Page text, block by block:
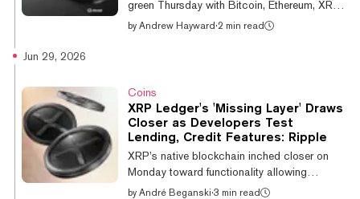
green Thursday with Bitcoin, Ethereum, XRP,
and other top coins showing gains as crypto
rebounding to $62,078 after falling to a 21-
month low under $58,000 earlier in the week.
At a recent price of $61,808, Bitcoin is up
about 3% on the day and 4% in the last
week. Other major cryptocurren...
by Andrew Hayward ·2 min read
Jun 29, 2026
Coins
XRP Ledger's 'Missing Layer' Draws
Closer as Developers Test
Lending, Credit Features: Ripple
XRP’s native blockchain inched closer on
Monday toward functionality allowing
institutions to borrow and lend digital assets
by André Beganski·3 min read